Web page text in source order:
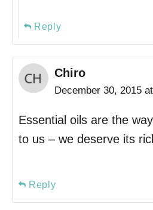
Reply
Chiro
December 30, 2015
Essential oils are the
to us – we deserve its
Reply